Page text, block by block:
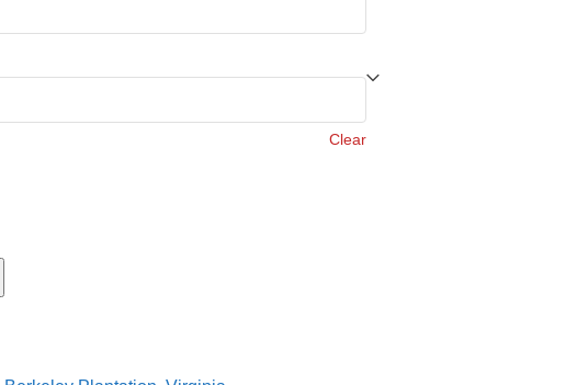
Clear